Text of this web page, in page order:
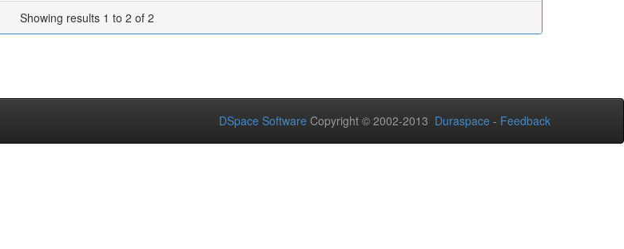
Showing results 1 to 2 of 2
DSpace Software Copyright © 2002-2013 Duraspace - Feedback